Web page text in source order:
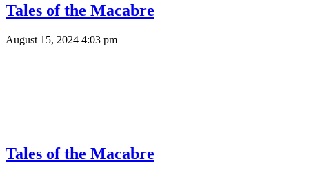
Tales of the Macabre
August 15, 2024 4:03 pm
Tales of the Macabre